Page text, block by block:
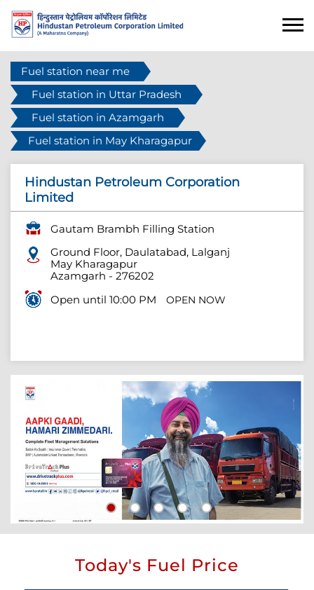
Fuel station near me
Fuel station in Uttar Pradesh
Fuel station in Azamgarh
Fuel station in May Kharagapur
Hindustan Petroleum Corporation
Limited
Gautam Brambh Filling Station
Ground Floor, Daulatabad, Lalganj
May Kharagapur
Azamgarh - 276202
Open until 10:00 PM
OPEN NOW
Today's Fuel Price